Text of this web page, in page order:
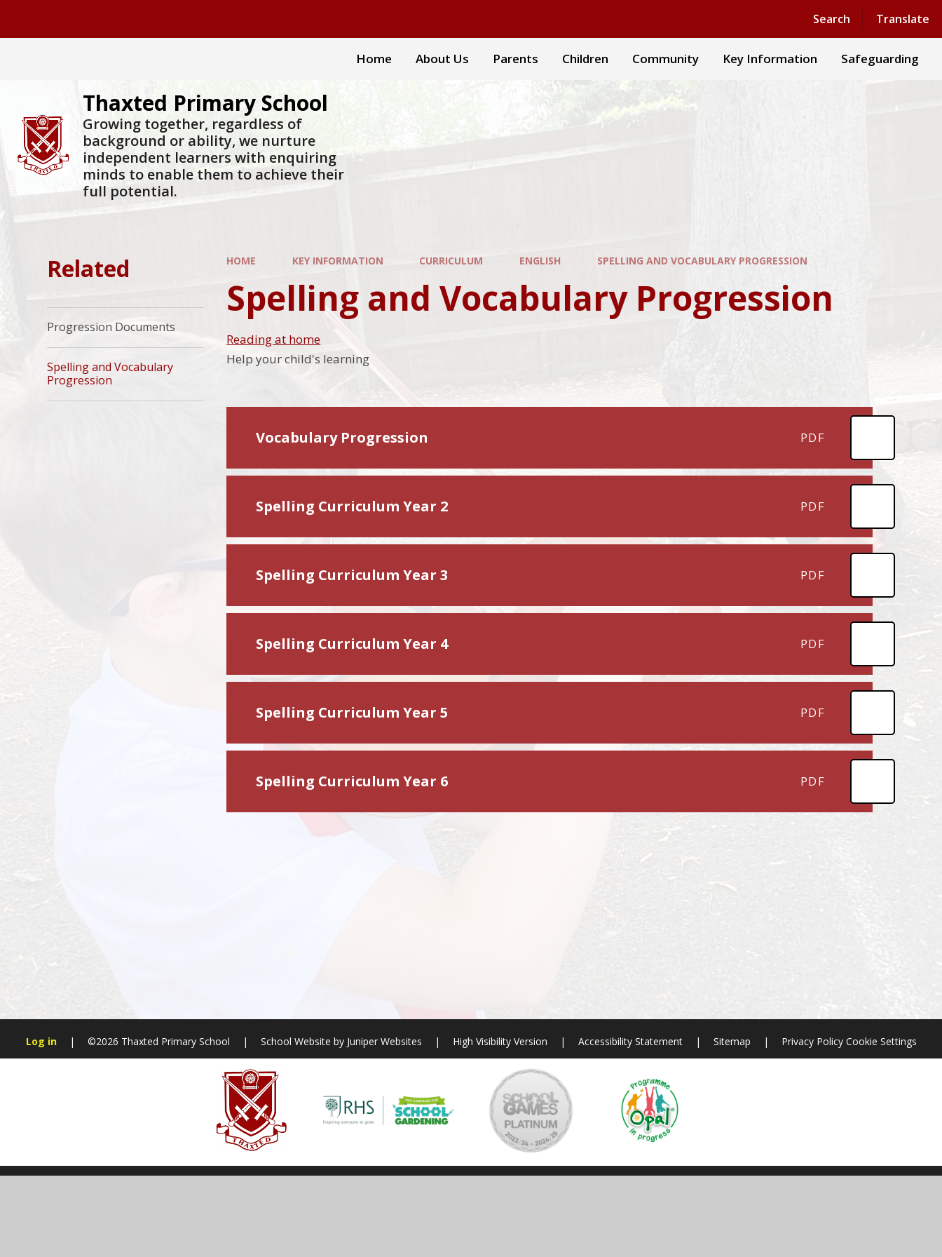
Search Translate
Powered by Translate
Home About Us Parents Children Community Key Information Safeguarding
Thaxted Primary School
Growing together, regardless of
background or ability, we nurture
independent learners with enquiring
minds to enable them to achieve their
full potential.
HOME KEY INFORMATION CURRICULUM ENGLISH SPELLING AND VOCABULARY PROGRESSION​​​​​​​
Spelling and Vocabulary Progression​​​​​​​
Reading at home
Help your child's learning
Vocabulary Progression PDF
Spelling Curriculum Year 2 PDF
Spelling Curriculum Year 3 PDF
Spelling Curriculum Year 4 PDF
Spelling Curriculum Year 5 PDF
Spelling Curriculum Year 6 PDF
Related
Progression Documents
Spelling and Vocabulary
Progression​​​​​​​
Log in | ©2026 Thaxted Primary School | School Website by Juniper Websites | High Visibility Version | Accessibility Statement | Sitemap | Privacy Policy Cookie Settings